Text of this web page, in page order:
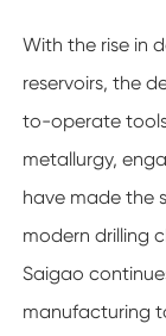
With the rise in
reservoirs, the
to-operate
metallurgy,
have made the
modern drilling
Saigao
manufacturing